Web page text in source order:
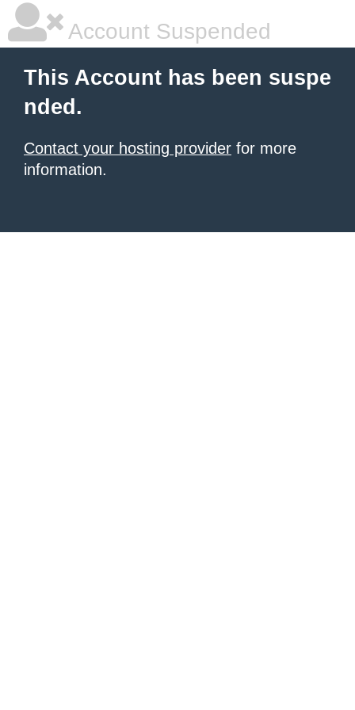
Account Suspended
This Account has been suspe
nded.
Contact your hosting provider for more
information.